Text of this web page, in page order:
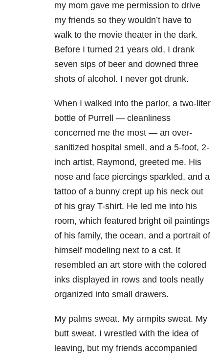
my mom gave me permission to drive
my friends so they wouldn’t have to
walk to the movie theater in the dark.
Before I turned 21 years old, I drank
seven sips of beer and downed three
shots of alcohol. I never got drunk.
When I walked into the parlor, a two-liter
bottle of Purrell — cleanliness
concerned me the most — an over-
sanitized hospital smell, and a 5-foot, 2-
inch artist, Raymond, greeted me. His
nose and face piercings sparkled, and a
tattoo of a bunny crept up his neck out
of his gray T-shirt. He led me into his
room, which featured bright oil paintings
of his family, the ocean, and a portrait of
himself modeling next to a cat. It
resembled an art store with the colored
inks displayed in rows and tools neatly
organized into small drawers.
My palms sweat. My armpits sweat. My
butt sweat. I wrestled with the idea of
leaving, but my friends accompanied